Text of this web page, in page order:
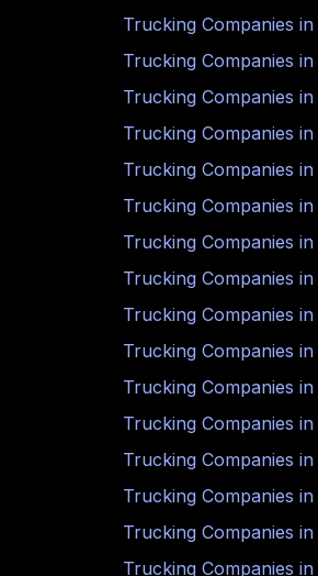
Trucking Companies in
Trucking Companies in
Trucking Companies in
Trucking Companies in
Trucking Companies in
Trucking Companies in
Trucking Companies in
Trucking Companies in
Trucking Companies in
Trucking Companies in
Trucking Companies in
Trucking Companies in
Trucking Companies in
Trucking Companies in
Trucking Companies in
Trucking Companies in